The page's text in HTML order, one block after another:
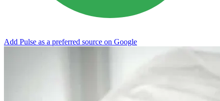
Add Pulse as a preferred source on Google